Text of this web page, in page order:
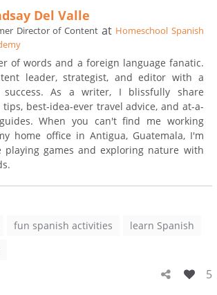
Del Valle
Director of Contentat Homeschool Spanish
of words and a foreign language fanatic.
leader, strategist, and editor with a
As a writer, I blissfully share
best-idea-ever travel advice, and at-a-
When you can't find me working
home office in Antigua, Guatemala, I'm
playing games and exploring nature with
fun spanish activities
learn Spanish
5